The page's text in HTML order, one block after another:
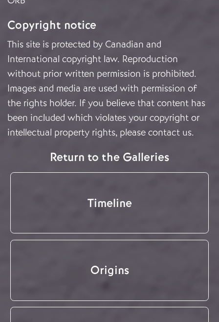
Copyright notice
This site is protected by Canadian and
International copyright law. Reproduction
without prior written permission is prohibited.
Images and media are used with permission of
the rights holder. If you believe that content has
been included which violates your copyright or
intellectual property rights, please contact us.
Return to the Galleries
Timeline
Origins